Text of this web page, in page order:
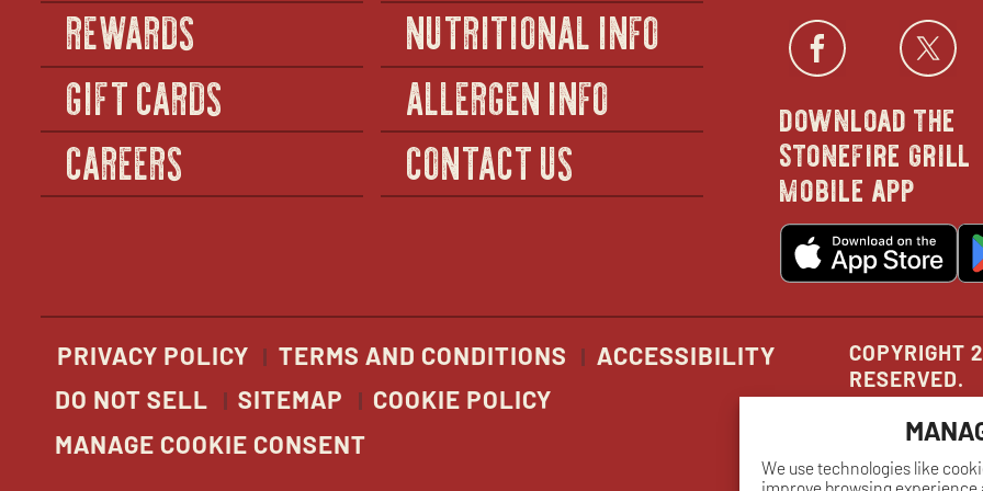
We use technologies like
REWARDS
GIFT CARDS
CAREERS
NUTRITIONAL INFO
ALLERGEN INFO
CONTACT US
in
new
download the
stonefire grill
mobile app
in
PRIVACY POLICY TERMS AND CONDITIONS
ACCESSIBILITY
DO NOT SELL
SITEMAP
COOKIE POLICY
MANAGE COOKIE CONSENT
COPYRIGHT
RESERVED.